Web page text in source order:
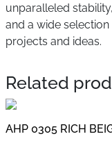
unparalleled
and a wide
projects and ideas.
Related
AHP 0305 RICH